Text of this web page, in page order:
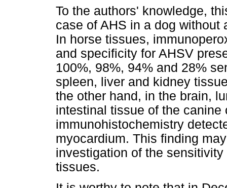
To the authors' knowledge,
case of AHS in a dog without
In horse tissues,
and specificity for AHSV
100%, 98%, 94% and 28%
spleen, liver and kidney
the other hand, in the brain,
intestinal tissue of the canine
immunohistochemistry
myocardium. This finding
investigation of the
tissues.